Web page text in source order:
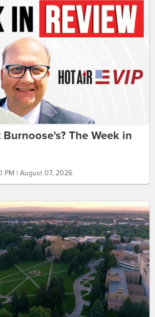
The Week in
PM | August 07, 2026